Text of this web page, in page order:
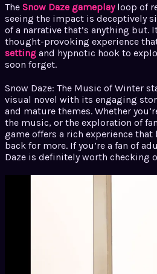
The Snow Daze gameplayloop of
seeing the impact is deceptively
of a narrative that’s anything but.
thought-provoking experience
setting and hypnotic hook to
soon forget.
Snow Daze: The Music of Winter
visual novel with its engaging
and mature themes. Whether
the music, or the exploration of
game offers a rich experience
back for more. If you’re a fan of
Daze is definitely worth checking